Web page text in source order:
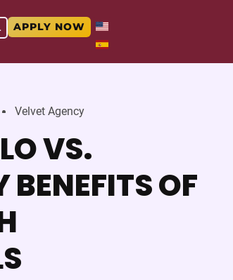
APPLY NOW
Velvet Agency
VS.
BENEFITS OF